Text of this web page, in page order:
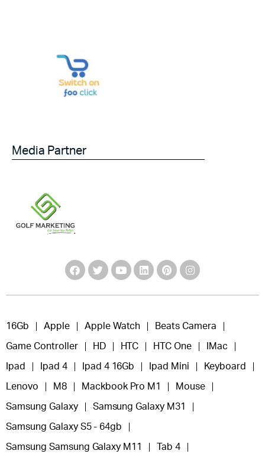
Media Partner
16Gb Apple Apple Watch Beats Camera
Game Controller HD HTC HTC One IMac
Ipad Ipad 4 Ipad 4 16Gb Ipad Mini Keyboard
Lenovo M8 Mackbook Pro M1 Mouse
Samsung Galaxy Samsung Galaxy M31
Samsung Galaxy S5 - 64gb
Samsung Samsung Galaxy M11 Tab 4